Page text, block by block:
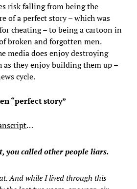
risk falling from being the
of a perfect story – which was
cheating – to being a cartoon in
broken and forgotten men.
media does enjoy destroying
as they enjoy building them up –
cycle.
“perfect story”
…
you called other people liars.
And while I lived through this